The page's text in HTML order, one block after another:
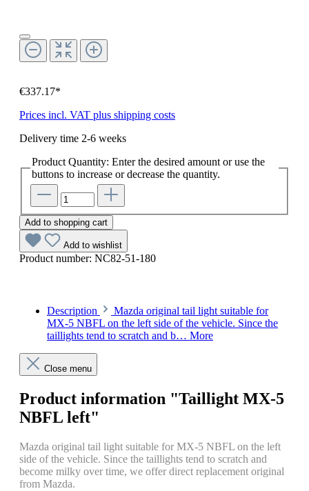
€337.17*
Prices incl. VAT plus shipping costs
Delivery time 2-6 weeks
Product Quantity: Enter the desired amount or use the
buttons to increase or decrease the quantity.
Add to shopping cart
Add to wishlist
Product number: NC82-51-180
Description
Mazda original tail light suitable for
MX-5 NBFL on the left side of the vehicle. Since the
taillights tend to scratch and b… More
Close menu
Product information "Taillight MX-5
NBFL left"
Mazda original tail light suitable for MX-5 NBFL on the left
side of the vehicle. Since the taillights tend to scratch and
become milky over time, we offer direct replacement original
from Mazda.